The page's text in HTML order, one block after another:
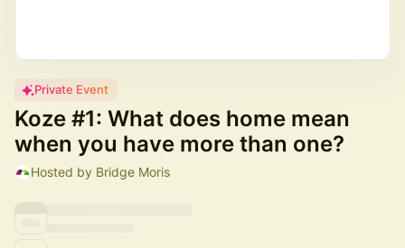
Private Event
Koze #1: What does home mean
when you have more than one?
Hosted by Bridge Moris